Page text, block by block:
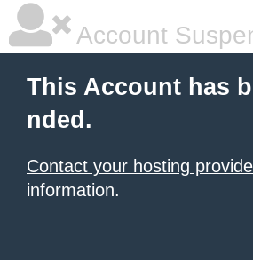
Account
This Account has
nded.
Contact your hosting
information.